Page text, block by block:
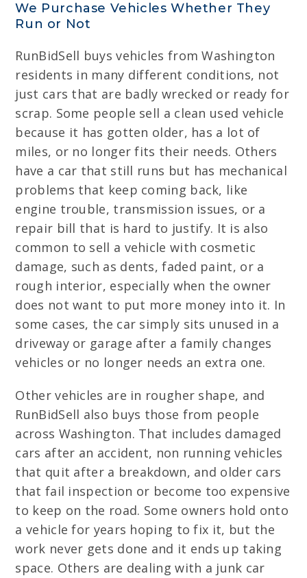
We Purchase Vehicles Whether They
Run or Not
RunBidSell buys vehicles from Washington
residents in many different conditions, not
just cars that are badly wrecked or ready for
scrap. Some people sell a clean used vehicle
because it has gotten older, has a lot of
miles, or no longer fits their needs. Others
have a car that still runs but has mechanical
problems that keep coming back, like
engine trouble, transmission issues, or a
repair bill that is hard to justify. It is also
common to sell a vehicle with cosmetic
damage, such as dents, faded paint, or a
rough interior, especially when the owner
does not want to put more money into it. In
some cases, the car simply sits unused in a
driveway or garage after a family changes
vehicles or no longer needs an extra one.
Other vehicles are in rougher shape, and
RunBidSell also buys those from people
across Washington. That includes damaged
cars after an accident, non running vehicles
that quit after a breakdown, and older cars
that fail inspection or become too expensive
to keep on the road. Some owners hold onto
a vehicle for years hoping to fix it, but the
work never gets done and it ends up taking
space. Others are dealing with a junk car